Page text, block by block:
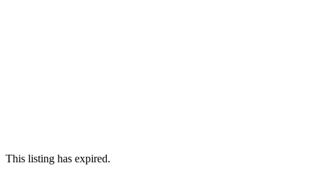
This listing has expired.